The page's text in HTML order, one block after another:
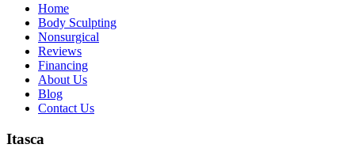
Home
Body Sculpting
Nonsurgical
Reviews
Financing
About Us
Blog
Contact Us
Itasca